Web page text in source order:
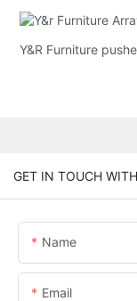
Y&R Furniture
GET IN TOUCH
Name
Email